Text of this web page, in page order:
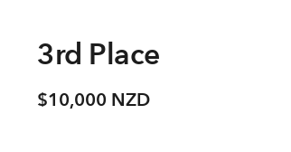
3rd Place
$10,000 NZD